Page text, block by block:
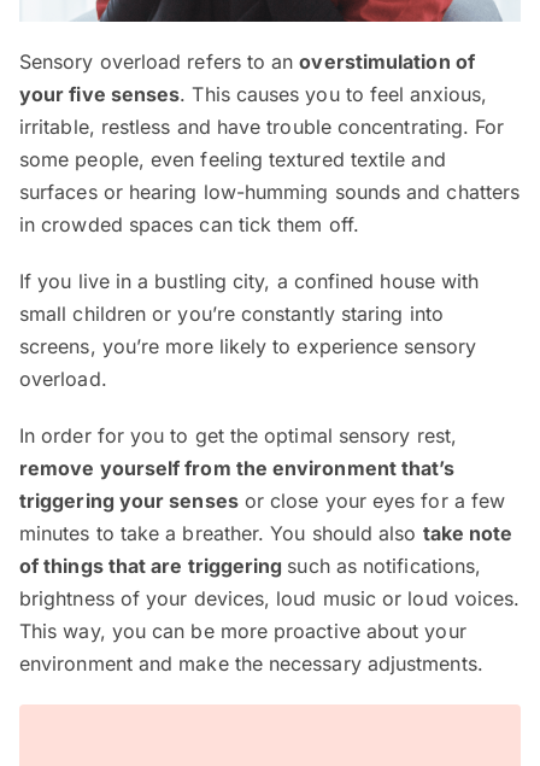
Sensory overload refers to anoverstimulation of
your five senses. This causes you to feel anxious,
irritable, restless and have trouble concentrating. For
some people, even feeling textured textile and
surfaces or hearing low-humming sounds and chatters
in crowded spaces can tick them off.
If you live in a bustling city, a confined house with
small children or you’re constantly staring into
screens, you’re more likely to experience sensory
overload.
In order for you to get the optimal sensory rest,
remove yourself from the environment that’s
triggering your sensesor close your eyes for a few
minutes to take a breather. You should also take note
of things that are triggering such as notifications,
brightness of your devices, loud music or loud voices.
This way, you can be more proactive about your
environment and make the necessary adjustments.